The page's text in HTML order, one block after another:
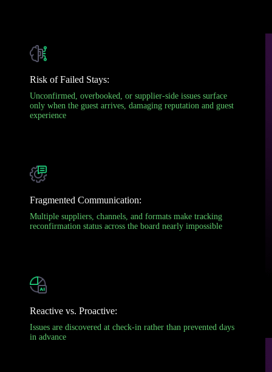
Risk of Failed Stays:
Unconfirmed, overbooked, or supplier-side issues surface
only when the guest arrives, damaging reputation and guest
experience
Fragmented Communication:
Multiple suppliers, channels, and formats make tracking
reconfirmation status across the board nearly impossible
Reactive vs. Proactive:
Issues are discovered at check-in rather than prevented days
in advance